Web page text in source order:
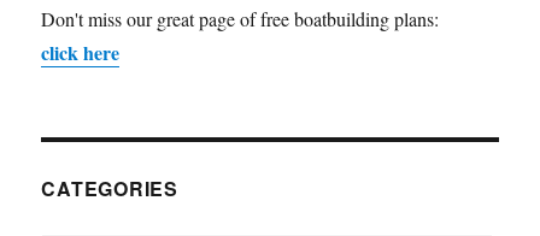
Don't miss our great page of free boatbuilding plans:
click here
CATEGORIES